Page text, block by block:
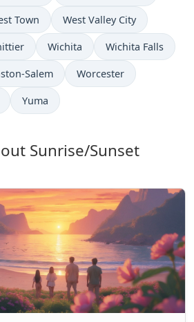
Town West Valley City
Wichita Wichita Falls
Salem Worcester
Yuma
Sunrise/Sunset